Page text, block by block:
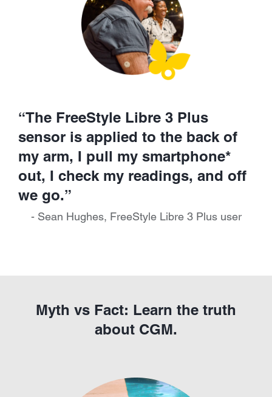
“The FreeStyle Libre 3 Plus
sensor is applied to the back of
my arm, I pull my smartphone*
out, I check my readings, and off
we go.”
- Sean Hughes, FreeStyle Libre 3 Plus user
Myth vs Fact: Learn the truth
about CGM.